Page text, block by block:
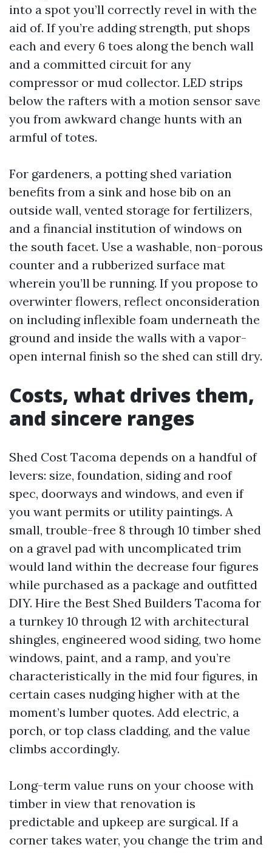
into a spot you’ll correctly revel in with the
aid of. If you’re adding strength, put shops
each and every 6 toes along the bench wall
and a committed circuit for any
compressor or mud collector. LED strips
below the rafters with a motion sensor save
you from awkward change hunts with an
armful of totes.
For gardeners, a potting shed variation
benefits from a sink and hose bib on an
outside wall, vented storage for fertilizers,
and a financial institution of windows on
the south facet. Use a washable, non-porous
counter and a rubberized surface mat
wherein you’ll be running. If you propose to
overwinter flowers, reflect onconsideration
on including inflexible foam underneath the
ground and inside the walls with a vapor-
open internal finish so the shed can still dry.
Costs, what drives them,
and sincere ranges
Shed Cost Tacoma depends on a handful of
levers: size, foundation, siding and roof
spec, doorways and windows, and even if
you want permits or utility paintings. A
small, trouble-free 8 through 10 timber shed
on a gravel pad with uncomplicated trim
would land within the decrease four figures
while purchased as a package and outfitted
DIY. Hire the Best Shed Builders Tacoma for
a turnkey 10 through 12 with architectural
shingles, engineered wood siding, two home
windows, paint, and a ramp, and you’re
characteristically in the mid four figures, in
certain cases nudging higher with at the
moment’s lumber quotes. Add electric, a
porch, or top class cladding, and the value
climbs accordingly.
Long-term value runs on your choose with
timber in view that renovation is
predictable and upkeep are surgical. If a
corner takes water, you change the trim and